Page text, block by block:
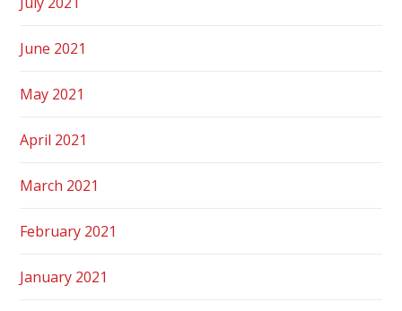
June 2021
May 2021
April 2021
March 2021
February 2021
January 2021